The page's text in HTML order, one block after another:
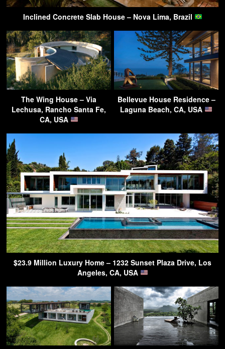
Inclined Concrete Slab House – Nova Lima, Brazil
The Wing House – Via
Lechusa, Rancho Santa Fe,
CA, USA
Bellevue House Residence –
Laguna Beach, CA, USA
$23.9 Million Luxury Home – 1232 Sunset Plaza Drive, Los
Angeles, CA, USA